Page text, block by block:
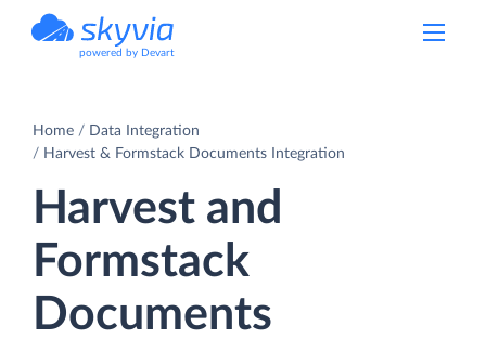
powered by Devart
Home
Data Integration
Harvest & Formstack Documents Integration
Harvest and
Formstack
Documents